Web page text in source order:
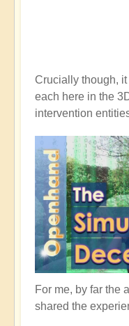
Crucially though,
each here in the
intervention
For me, by far the
shared the